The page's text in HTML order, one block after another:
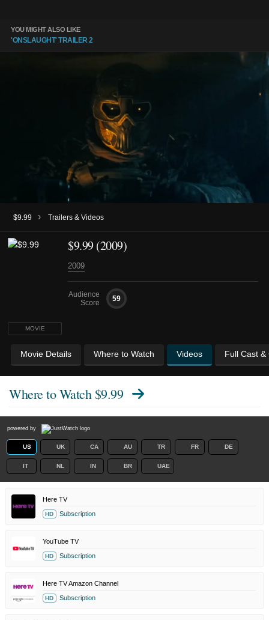
YOU MIGHT ALSO LIKE
'ONSLAUGHT' TRAILER 2
$9.99 › Trailers & Videos
MOVIE
$9.99 (2009)
2009
Audience
Score
59
Movie Details Where to Watch Videos Full Cast &
Where to Watch $9.99
powered by
US UK CA AU TR FR DE
IT NL IN BR UAE
Here TV
HD Subscription
YouTube TV
HD Subscription
Here TV Amazon Channel
HD Subscription